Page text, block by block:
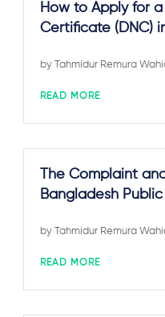
How to Apply for
Certificate (DNC)
byTahmidur Remura
READ MORE
The Complaint
Bangladesh
byTahmidur Remura
READ MORE